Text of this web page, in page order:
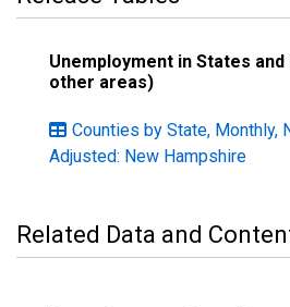
Unemployment in States
other areas)
Counties by State, Monthly,
Adjusted: New Hampshire
Related Data and